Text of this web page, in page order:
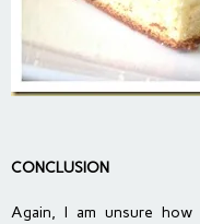
CONCLUSION
Again, I am unsure